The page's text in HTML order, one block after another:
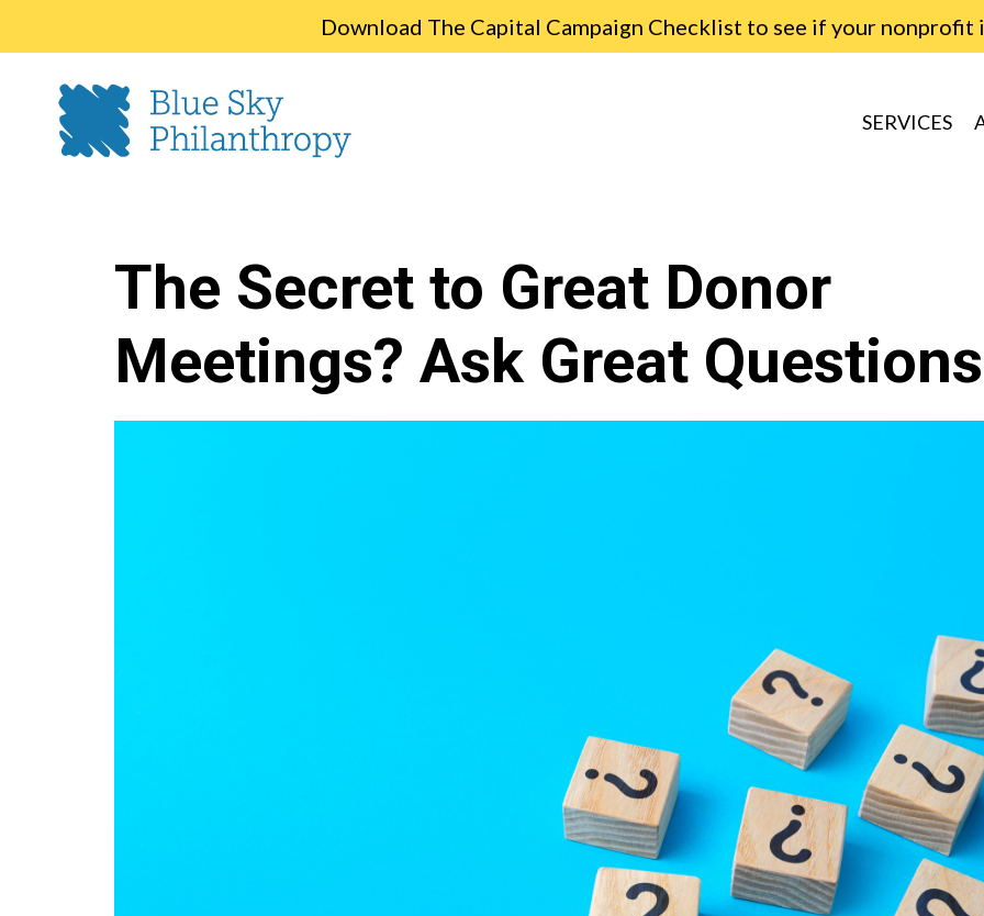
Download The Capital Campaign Checklist to see if your nonprofit
SERVICES
The Secret to Great Donor
Meetings? Ask Great Questions